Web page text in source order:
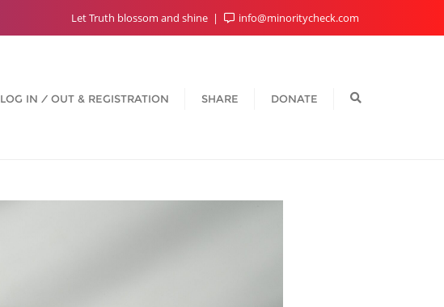
Let Truth blossom and shine info@minoritycheck.com
LOG IN ⁄ OUT & REGISTRATION SHARE DONATE